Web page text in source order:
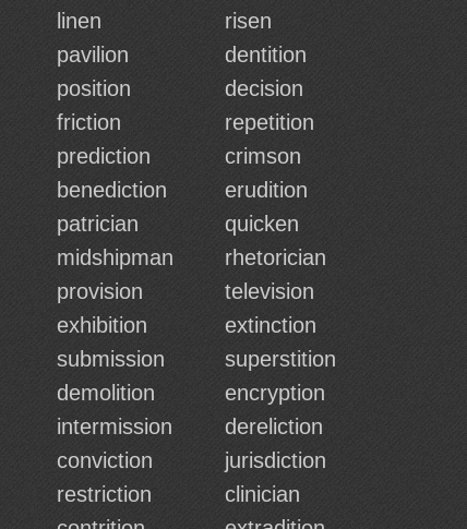
linen
risen
pavilion
dentition
position
decision
friction
repetition
prediction
crimson
benediction
erudition
patrician
quicken
midshipman
rhetorician
provision
television
exhibition
extinction
submission
superstition
demolition
encryption
intermission
dereliction
conviction
jurisdiction
restriction
clinician